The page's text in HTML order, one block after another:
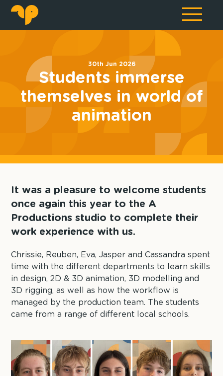
30th Jun 2026
Students immerse
themselves in world of
animation
It was a pleasure to welcome students
once again this year to the A
Productions studio to complete their
work experience with us.
Chrissie, Reuben, Eva, Jasper and Cassandra spent
time with the different departments to learn skills
in design, 2D & 3D animation, 3D modelling and
3D rigging, as well as how the workflow is
managed by the production team. The students
came from a range of different local schools.